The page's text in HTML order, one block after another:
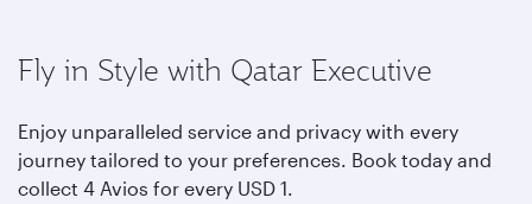
Fly in Style with Qatar Executive
Enjoy unparalleled service and privacy with every
journey tailored to your preferences. Book today and
collect 4 Avios for every USD 1.